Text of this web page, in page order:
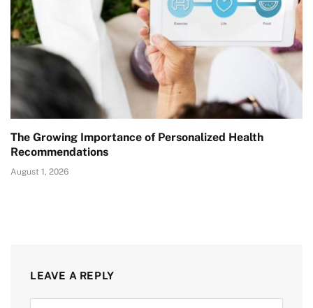
The Growing Importance of Personalized Health
Recommendations
August 1, 2026
LEAVE A REPLY